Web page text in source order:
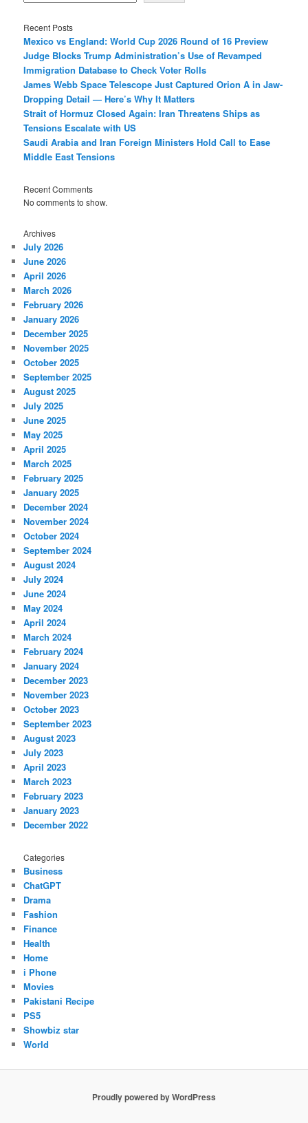
Recent Posts
Mexico vs England: World Cup 2026 Round of 16 Preview
Judge Blocks Trump Administration’s Use of Revamped
Immigration Database to Check Voter Rolls
James Webb Space Telescope Just Captured Orion A in Jaw-
Dropping Detail — Here’s Why It Matters
Strait of Hormuz Closed Again: Iran Threatens Ships as
Tensions Escalate with US
Saudi Arabia and Iran Foreign Ministers Hold Call to Ease
Middle East Tensions
Recent Comments
No comments to show.
Archives
July 2026
June 2026
April 2026
March 2026
February 2026
January 2026
December 2025
November 2025
October 2025
September 2025
August 2025
July 2025
June 2025
May 2025
April 2025
March 2025
February 2025
January 2025
December 2024
November 2024
October 2024
September 2024
August 2024
July 2024
June 2024
May 2024
April 2024
March 2024
February 2024
January 2024
December 2023
November 2023
October 2023
September 2023
August 2023
July 2023
April 2023
March 2023
February 2023
January 2023
December 2022
Categories
Business
ChatGPT
Drama
Fashion
Finance
Health
Home
i Phone
Movies
Pakistani Recipe
PS5
Showbiz star
World
Proudly powered by WordPress